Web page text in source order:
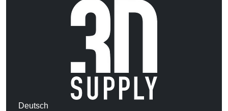
Deutsch